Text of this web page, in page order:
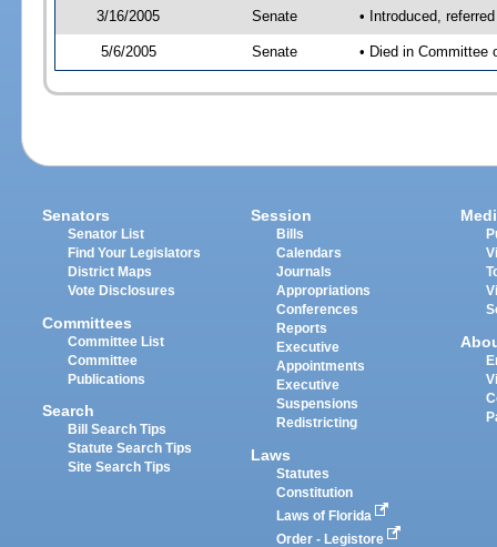
3/16/2005 Senate • Introduced,
5/6/2005 Senate • Died in Committee
Senators
Senator List
Find Your Legislators
District Maps
Vote Disclosures
Committees
Committee List
Committee
Publications
Search
Bill Search Tips
Statute Search Tips
Site Search Tips
Session
Bills
Calendars
Journals
Appropriations
Conferences
Reports
Executive
Appointments
Executive
Suspensions
Redistricting
Laws
Statutes
Constitution
Laws of Florida
Order - Legistore